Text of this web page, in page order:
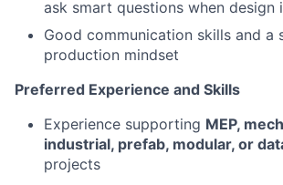
ask smart questions when design
Good communication skills and a
production mindset
Preferred Experience and Skills
Experience supporting MEP,
industrial, prefab, modular, or
projects